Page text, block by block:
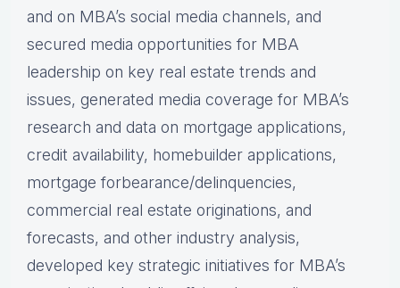
and on MBA’s social media channels, and
secured media opportunities for MBA
leadership on key real estate trends and
issues, generated media coverage for MBA’s
research and data on mortgage applications,
credit availability, homebuilder applications,
mortgage forbearance/delinquencies,
commercial real estate originations, and
forecasts, and other industry analysis,
developed key strategic initiatives for MBA’s